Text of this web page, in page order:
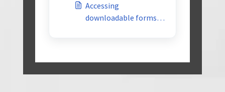
Accessing
downloadable forms